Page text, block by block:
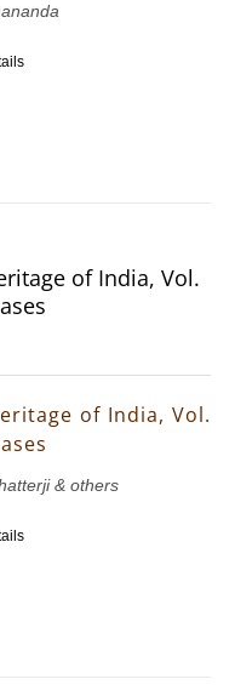
of India, Vol.
of India, Vol.
& others